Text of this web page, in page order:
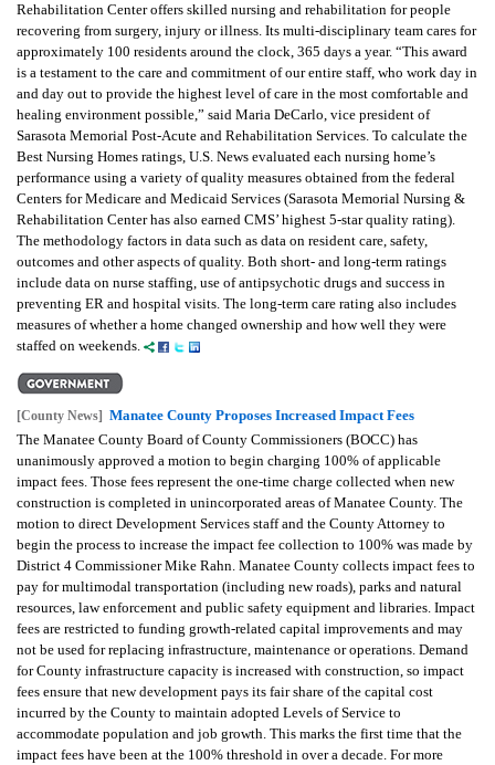
Rehabilitation Center offers skilled nursing and rehabilitation for people
recovering from surgery, injury or illness. Its multi-disciplinary team cares for
approximately 100 residents around the clock, 365 days a year. “This award
is a testament to the care and commitment of our entire staff, who work day in
and day out to provide the highest level of care in the most comfortable and
healing environment possible,” said Maria DeCarlo, vice president of
Sarasota Memorial Post-Acute and Rehabilitation Services. To calculate the
Best Nursing Homes ratings, U.S. News evaluated each nursing home’s
performance using a variety of quality measures obtained from the federal
Centers for Medicare and Medicaid Services (Sarasota Memorial Nursing &
Rehabilitation Center has also earned CMS’ highest 5-star quality rating).
The methodology factors in data such as data on resident care, safety,
outcomes and other aspects of quality. Both short- and long-term ratings
include data on nurse staffing, use of antipsychotic drugs and success in
preventing ER and hospital visits. The long-term care rating also includes
measures of whether a home changed ownership and how well they were
staffed on weekends.
[County News] Manatee County Proposes Increased Impact Fees
The Manatee County Board of County Commissioners (BOCC) has
unanimously approved a motion to begin charging 100% of applicable
impact fees. Those fees represent the one-time charge collected when new
construction is completed in unincorporated areas of Manatee County. The
motion to direct Development Services staff and the County Attorney to
begin the process to increase the impact fee collection to 100% was made by
District 4 Commissioner Mike Rahn. Manatee County collects impact fees to
pay for multimodal transportation (including new roads), parks and natural
resources, law enforcement and public safety equipment and libraries. Impact
fees are restricted to funding growth-related capital improvements and may
not be used for replacing infrastructure, maintenance or operations. Demand
for County infrastructure capacity is increased with construction, so impact
fees ensure that new development pays its fair share of the capital cost
incurred by the County to maintain adopted Levels of Service to
accommodate population and job growth. This marks the first time that the
impact fees have been at the 100% threshold in over a decade. For more